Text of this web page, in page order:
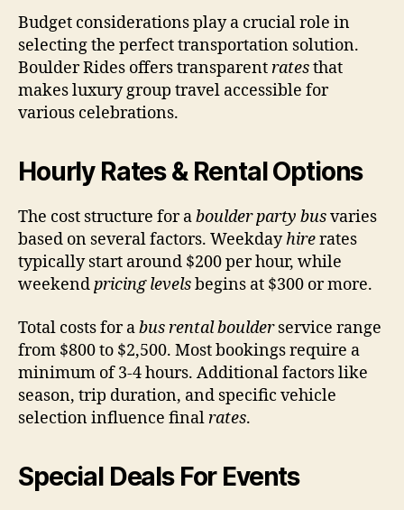
Budget considerations play a crucial role in
selecting the perfect transportation solution.
Boulder Rides offers transparentratesthat
makes luxury group travel accessible for
various celebrations.
Hourly Rates & Rental Options
The cost structure for aboulder party busvaries
based on several factors. Weekdayhirerates
typically start around $200 per hour, while
weekendpricing levelsbegins at $300 or more.
Total costs for abus rental boulderservice range
from $800 to $2,500. Most bookings require a
minimum of 3-4 hours. Additional factors like
season, trip duration, and specific vehicle
selection influence finalrates.
Special Deals For Events